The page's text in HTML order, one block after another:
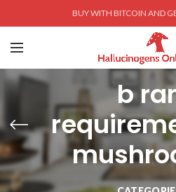
BUY WITH BITCOIN AND
b